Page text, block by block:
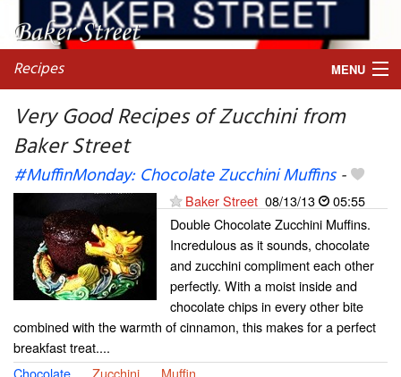
Recipes MENU
Very Good Recipes of Zucchini from
Baker Street
#MuffinMonday: Chocolate Zucchini Muffins-
Baker Street 08/13/13
05:55
Double Chocolate Zucchini Muffins.
Incredulous as it sounds, chocolate
and zucchini compliment each other
perfectly. With a moist inside and
chocolate chips in every other bite
combined with the warmth of cinnamon, this makes for a perfect
breakfast treat....
Chocolate
Zucchini Muffin